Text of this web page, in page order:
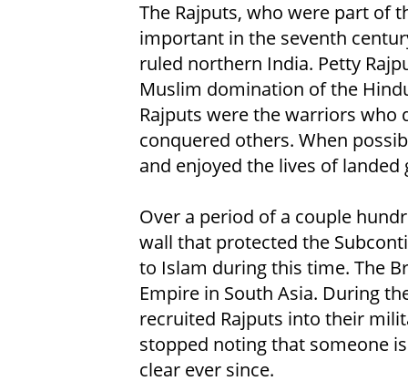
The Rajputs, who were part of
important in the seventh
ruled northern India. Petty
Muslim domination of the
Rajputs were the warriors
conquered others. When
and enjoyed the lives of landed
Over a period of a couple
wall that protected the
to Islam during this time. The
Empire in South Asia. During
recruited Rajputs into their
stopped noting that someone
clear ever since.